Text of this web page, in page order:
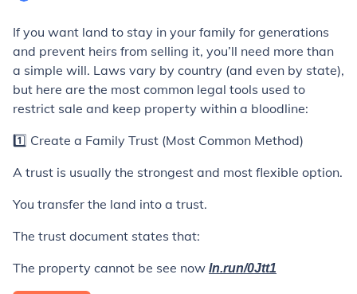
If you want land to stay in your family for generations
and prevent heirs from selling it, you’ll need more than
a simple will. Laws vary by country (and even by state),
but here are the most common legal tools used to
restrict sale and keep property within a bloodline:
1️⃣ Create a Family Trust (Most Common Method)
A trust is usually the strongest and most flexible option.
You transfer the land into a trust.
The trust document states that:
The property cannot be see now ln.run/0Jtt1